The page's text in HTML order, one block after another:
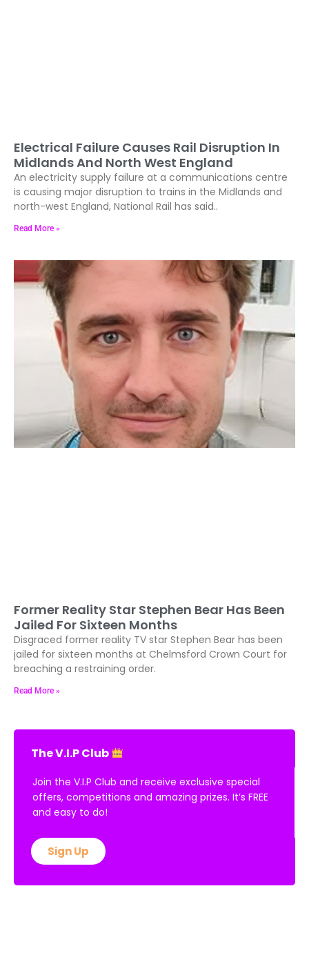
Electrical Failure Causes Rail Disruption In
Midlands And North West England
An electricity supply failure at a communications centre
is causing major disruption to trains in the Midlands and
north-west England, National Rail has said..
Read More »
Former Reality Star Stephen Bear Has Been
Jailed For Sixteen Months
Disgraced former reality TV star Stephen Bear has been
jailed for sixteen months at Chelmsford Crown Court for
breaching a restraining order.
Read More »
The V.I.P Club
Join the V.I.P Club and receive exclusive special
offers, competitions and amazing prizes. It’s FREE
and easy to do!
Sign Up